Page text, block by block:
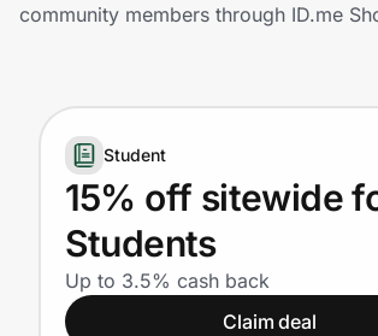
Shopping & Delivery
Government
Get the extension
Get the app
community members through ID.me
Student
15% off sitewide
Students
Up to 3.5% cash back
Claim deal